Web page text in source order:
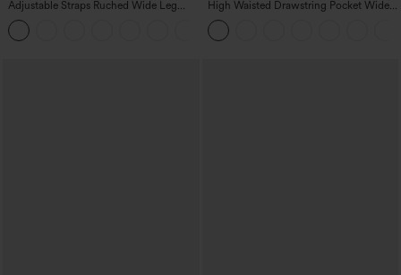
Adjustable Straps Ruched Wide Leg
Heathered Casual Jumpsuit with
Pockets-Easy Peezy
High Waisted Drawstring Pocket Wide
Leg Baggy Casual Linen-Feel Pants